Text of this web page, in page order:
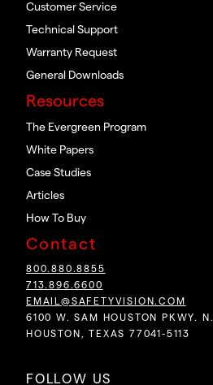
Customer Service
Technical Support
Warranty Request
General Downloads
Resources
The Evergreen Program
White Papers
Case Studies
Articles
How To Buy
Contact
800.880.8855
713.896.6600
EMAIL@SAFETYVISION.COM
6100 W. SAM HOUSTON PKWY. N.
HOUSTON, TEXAS 77041-5113
FOLLOW US